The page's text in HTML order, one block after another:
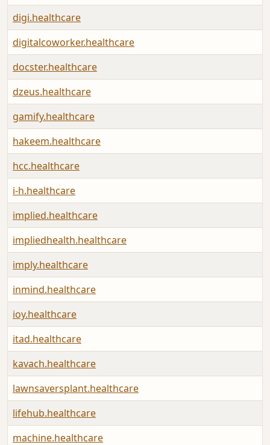
digi.healthcare
digitalcoworker.healthcare
docster.healthcare
dzeus.healthcare
gamify.healthcare
hakeem.healthcare
hcc.healthcare
i-h.healthcare
implied.healthcare
impliedhealth.healthcare
imply.healthcare
inmind.healthcare
ioy.healthcare
itad.healthcare
kavach.healthcare
lawnsaversplant.healthcare
lifehub.healthcare
machine.healthcare